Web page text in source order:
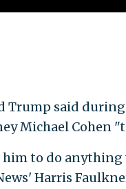
Trump said
Michael Cohen
to do anything
Harris